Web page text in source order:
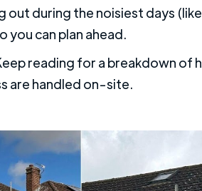
out during the noisiest days
you can plan ahead.
reading for a breakdown of
are handled on-site.